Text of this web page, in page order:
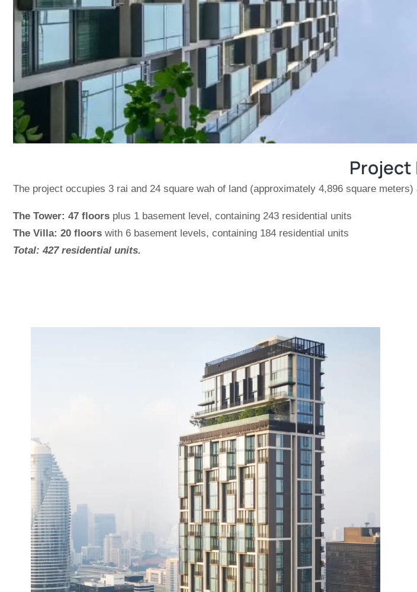
Project
The project occupies 3 rai and 24 square wah of land (approximately 4,896 square
The Tower: 47 floors plus 1 basement level, containing 243 residential units
The Villa: 20 floors with 6 basement levels, containing 184 residential units
Total: 427 residential units.